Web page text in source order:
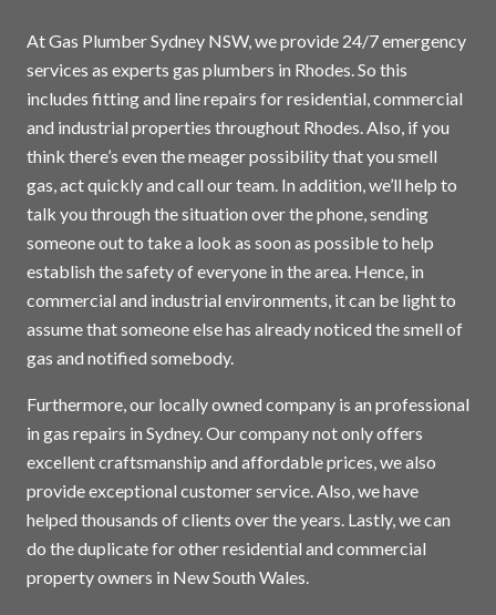
At Gas Plumber Sydney NSW, we provide 24/7 emergency
services as experts gas plumbers in Rhodes. So this
includes fitting and line repairs for residential, commercial
and industrial properties throughout Rhodes. Also, if you
think there’s even the meager possibility that you smell
gas, act quickly and call our team. In addition, we’ll help to
talk you through the situation over the phone, sending
someone out to take a look as soon as possible to help
establish the safety of everyone in the area. Hence, in
commercial and industrial environments, it can be light to
assume that someone else has already noticed the smell of
gas and notified somebody.
Furthermore, our locally owned company is an professional
in gas repairs in Sydney. Our company not only offers
excellent craftsmanship and affordable prices, we also
provide exceptional customer service. Also, we have
helped thousands of clients over the years. Lastly, we can
do the duplicate for other residential and commercial
property owners in New South Wales.